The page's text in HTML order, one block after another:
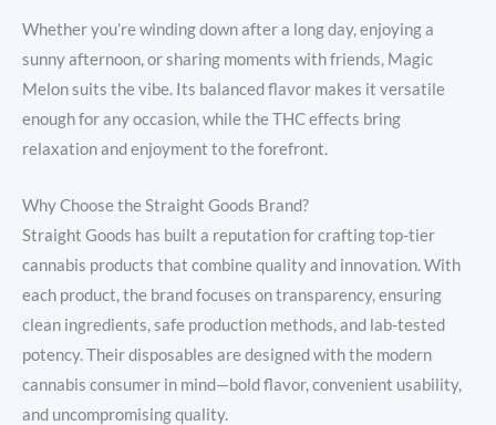
Whether you’re winding down after a long day, enjoying a
sunny afternoon, or sharing moments with friends, Magic
Melon suits the vibe. Its balanced flavor makes it versatile
enough for any occasion, while the THC effects bring
relaxation and enjoyment to the forefront.
Why Choose the Straight Goods Brand?
Straight Goods has built a reputation for crafting top-tier
cannabis products that combine quality and innovation. With
each product, the brand focuses on transparency, ensuring
clean ingredients, safe production methods, and lab-tested
potency. Their disposables are designed with the modern
cannabis consumer in mind—bold flavor, convenient usability,
and uncompromising quality.